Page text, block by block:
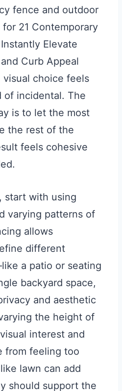
fence and outdoor
21 Contemporary
Elevate
Curb Appeal
visual choice feels
of incidental. The
is to let the most
the rest of the
feels cohesive
start with using
varying patterns of
allows
different
a patio or seating
backyard space,
and aesthetic
the height of
interest and
from feeling too
lawn can add
should support the